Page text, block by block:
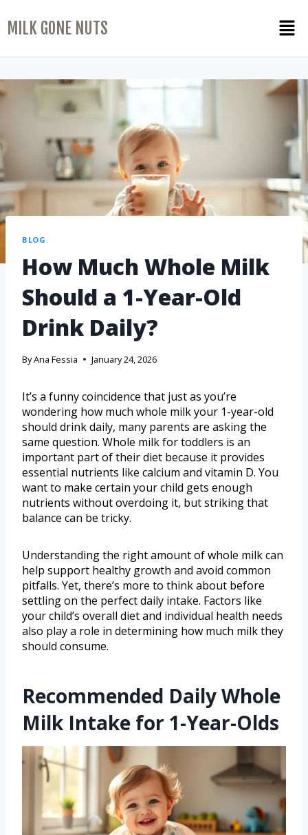
MILK GONE NUTS
BLOG
How Much Whole Milk
Should a 1-Year-Old
Drink Daily?
ByAna Fessia January 24, 2026
It’s a funny coincidence that just as you’re
wondering how much whole milk your 1-year-old
should drink daily, many parents are asking the
same question. Whole milk for toddlers is an
important part of their diet because it provides
essential nutrients like calcium and vitamin D. You
want to make certain your child gets enough
nutrients without overdoing it, but striking that
balance can be tricky.
Understanding the right amount of whole milk can
help support healthy growth and avoid common
pitfalls. Yet, there’s more to think about before
settling on the perfect daily intake. Factors like
your child’s overall diet and individual health needs
also play a role in determining how much milk they
should consume.
Recommended Daily Whole
Milk Intake for 1-Year-Olds